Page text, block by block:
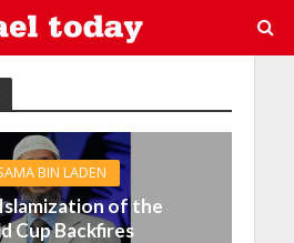
BIN LADEN
of the
Cup Backfires